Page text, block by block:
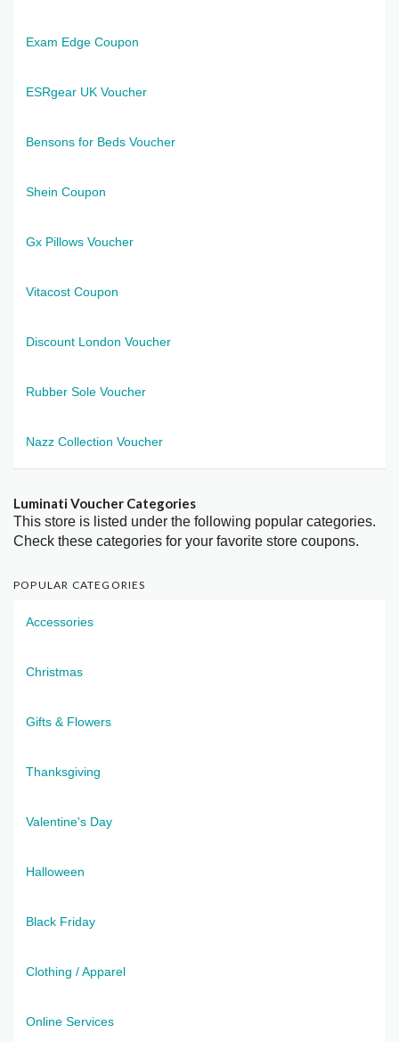
Exam Edge Coupon
ESRgear UK Voucher
Bensons for Beds Voucher
Shein Coupon
Gx Pillows Voucher
Vitacost Coupon
Discount London Voucher
Rubber Sole Voucher
Nazz Collection Voucher
Luminati Voucher Categories
This store is listed under the following popular categories.
Check these categories for your favorite store coupons.
POPULAR CATEGORIES
Accessories
Christmas
Gifts & Flowers
Thanksgiving
Valentine's Day
Halloween
Black Friday
Clothing / Apparel
Online Services